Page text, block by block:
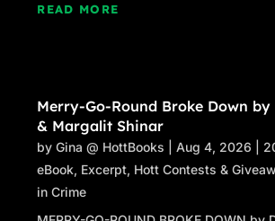
READ MORE
Merry-Go-Round Broke Down
& Margalit Shinar
byGina @ HottBooks |Aug 4, 2026
eBook, Excerpt, Hott Contests &
in Crime